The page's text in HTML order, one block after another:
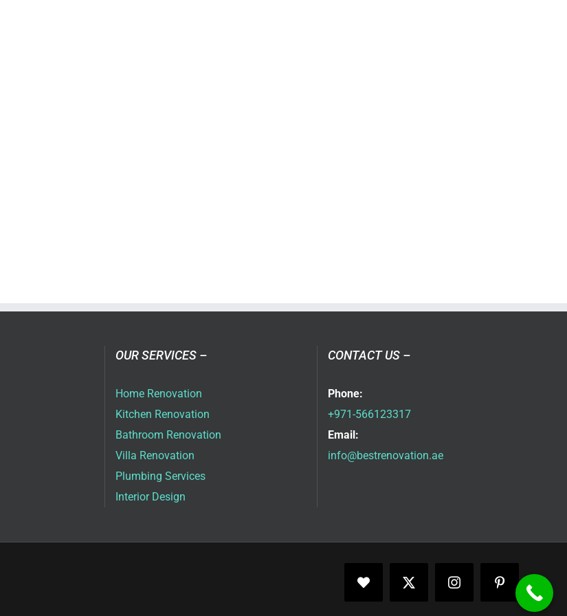
OUR SERVICES –
Home Renovation
Kitchen Renovation
Bathroom Renovation
Villa Renovation
Plumbing Services
Interior Design
CONTACT US –
Phone:
+971-566123317
Email:
info@bestrenovation.ae
Facebook
X InstagramPinterest